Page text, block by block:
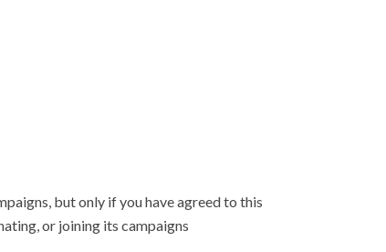
but only if you have agreed to this
or joining its campaigns